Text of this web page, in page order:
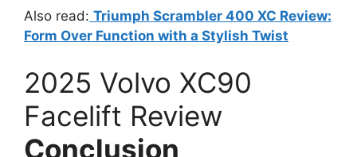
Also read: Triumph Scrambler 400 XC Review:
Form Over Function with a Stylish Twist
2025 Volvo XC90
Facelift Review
Conclusion